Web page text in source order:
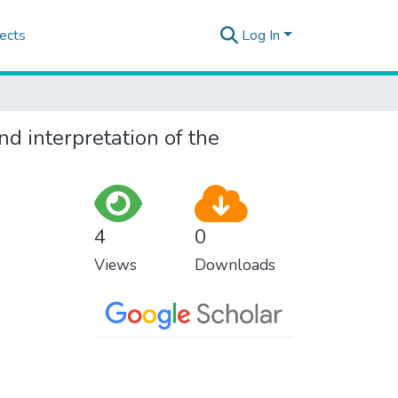
Log In
interpretation of the
4
Views
0
Downloads